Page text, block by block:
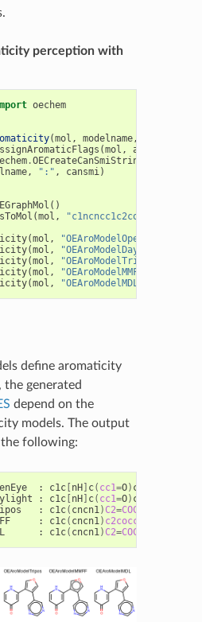
perception with
oechem
(mol , modelname,
(mol , aromodel
.OECreateCanSmiString
, ":" , cansmi)
()
(mol ,
"c1ncncc1c2cocc2-
(mol , "OEAroModelOpenEye "
(mol , "OEAroModelDaylight"
(mol , "OEAroModelTripos  "
(mol , "OEAroModelMMFF    "
(mol , "OEAroModelMDL     "
define aromaticity
generated
depend on the
models. The output
the following:
: c1c[ nH c( cc1=O)
: c1c[ nH c( cc1=O)
: c1c( cncn1)C2=COC
: c1c( cncn1) c2cocc2C3
: c1c( cncn1)C2=COC